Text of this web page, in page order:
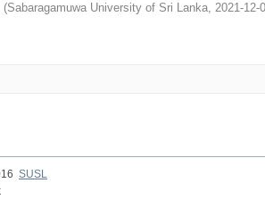
(Sabaragamuwa University of Sri Lanka, 2021-12-
SUSL